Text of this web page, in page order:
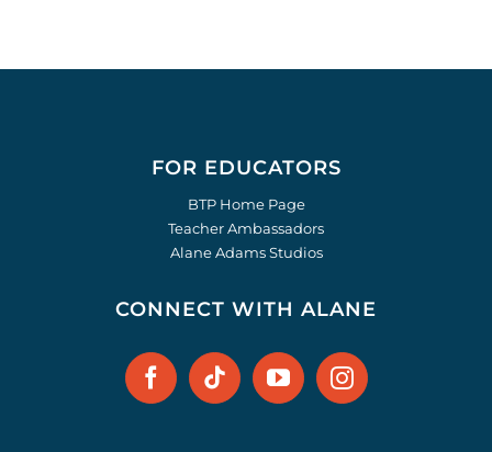
FOR EDUCATORS
BTP Home Page
Teacher Ambassadors
Alane Adams Studios
CONNECT WITH ALANE